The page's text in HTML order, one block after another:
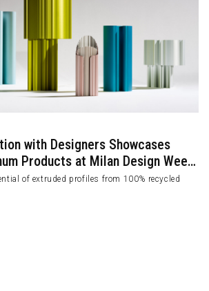
with Designers Showcases
Products at Milan Design Week
of extruded profiles from 100% recycled